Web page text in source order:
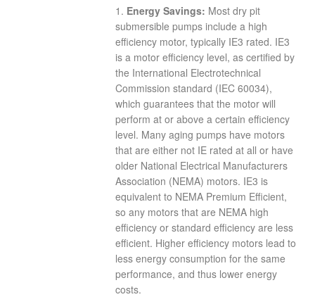
1. Energy Savings: Most dry pit
submersible pumps include a high
efficiency motor, typically IE3 rated. IE3
is a motor efficiency level, as certified by
the International Electrotechnical
Commission standard (IEC 60034),
which guarantees that the motor will
perform at or above a certain efficiency
level. Many aging pumps have motors
that are either not IE rated at all or have
older National Electrical Manufacturers
Association (NEMA) motors. IE3 is
equivalent to NEMA Premium Efficient,
so any motors that are NEMA high
efficiency or standard efficiency are less
efficient. Higher efficiency motors lead to
less energy consumption for the same
performance, and thus lower energy
costs.